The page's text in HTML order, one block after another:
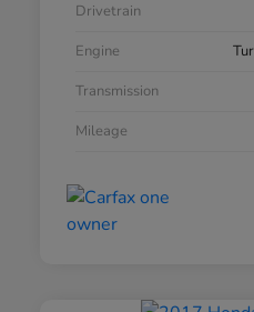
Drivetrain
Engine
Transmission
Mileage